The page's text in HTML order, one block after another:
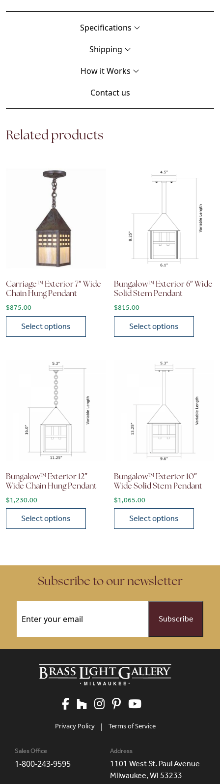
Specifications
Shipping
How it Works
Contact us
Related products
Carriage™ Exterior 7″ Wide
Chain Hung Pendant
$875.00
Select options
Bungalow™ Exterior 6″ Wide
Solid Stem Pendant
$815.00
Select options
Bungalow™ Exterior 12″
Wide Chain Hung Pendant
$1,230.00
Select options
Bungalow™ Exterior 10″
Wide Solid Stem Pendant
$1,065.00
Select options
Subscribe to our newsletter
Privacy Policy | Terms of Service
Sales Office
1-800-243-9595
Address
1101 West St. Paul Avenue
Milwaukee, WI 53233